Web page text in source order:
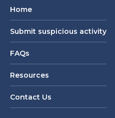
Home
Submit suspicious activity
FAQs
Resources
Contact Us